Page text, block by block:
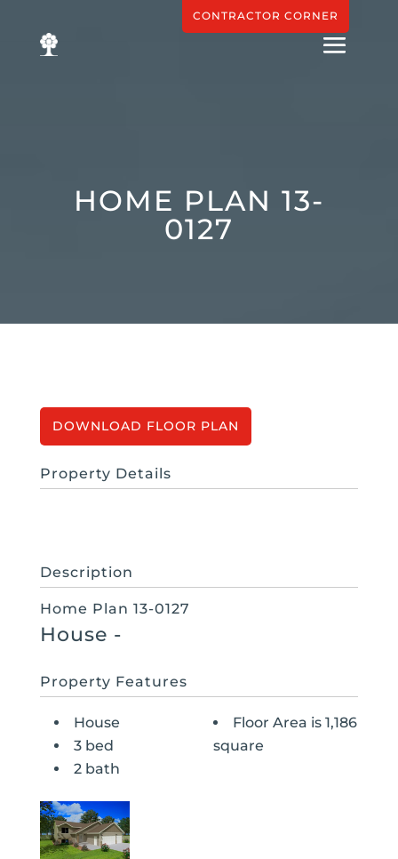
HOME PLAN 13-
0127
CONTRACTOR CORNER
FLOOR PLAN
Property Details
Description
Home Plan 13-0127
House -
Property Features
House
3 bed
2 bath
Floor Area is 1,186
square